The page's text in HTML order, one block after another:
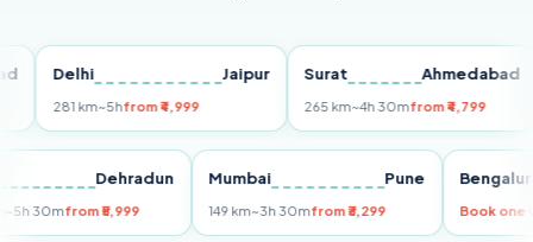
Delhi Jaipur
281 km~5hfrom ₹4,999
Surat Ahmedabad
265 km~4h 30mfrom ₹4,799
Dehradun
km~5h 30m from ₹5,999
Mumbai Pune
149 km~3h 30mfrom ₹3,299